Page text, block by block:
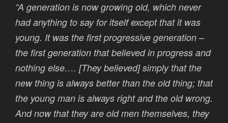
“A generation is now growing old, which never
had anything to say for itself except that it was
young. It was the first progressive generation –
the first generation that believed in progress and
nothing else…. [They believed] simply that the
new thing is always better than the old thing; that
the young man is always right and the old wrong.
And now that they are old men themselves, they